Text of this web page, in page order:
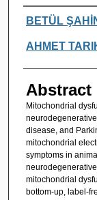
Authors
BETÜL
AHMET
Abstract
Mitochondrial
disease, and
mitochondrial
symptoms in
mitochondrial
bottom-up, label-